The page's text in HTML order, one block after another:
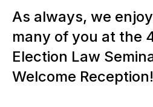
As always, we
many of you at the
Election Law
Welcome